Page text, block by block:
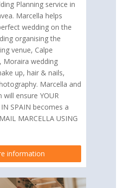
Planning service in
Marcella helps
wedding on the
organising the
venue, Calpe
Moraira wedding
up, hair & nails,
Marcella and
ensure YOUR
SPAIN becomes a
MARCELLA USING
information